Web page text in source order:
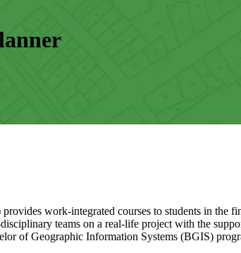
work-integrated courses to students in the
teams on a real-life project with the
of Geographic Information Systems (BGIS)